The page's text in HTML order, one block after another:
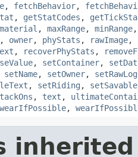
, fetchBehavior,
, getStatCodes ,
material , maxRange, minRange
, owner, phyStats , rawImage,
, recoverPhyStats ,
, setContainer,
setName, setOwner,
, setRiding , setSavable
tackOns , text ,
wearIfPossible,